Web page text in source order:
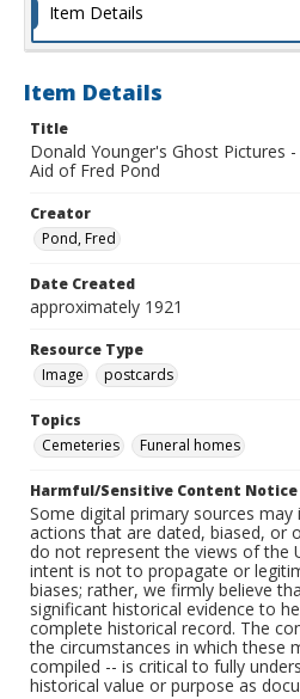
Item Details
Item Details
Title
Donald Younger's Ghost Pictures
Aid of Fred Pond
Creator
Pond, Fred
Date Created
approximately 1921
Resource Type
Image
postcards
Topics
Cemeteries
Funeral homes
Harmful/Sensitive Content Notice
Some digital primary sources
actions that are dated, biased, or
do not represent the views of the
intent is not to propagate or
biases; rather, we firmly believe
significant historical evidence to
complete historical record. The
the circumstances in which these
compiled -- is critical to fully
historical value or purpose as